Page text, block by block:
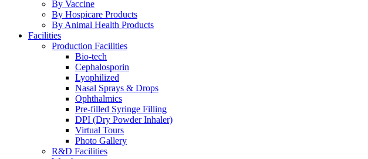
By Vaccine
By Hospicare Products
By Animal Health Products
Facilities
Production Facilities
Bio-tech
Cephalosporin
Lyophilized
Nasal Sprays & Drops
Ophthalmics
Pre-filled Syringe Filling
DPI (Dry Powder Inhaler)
Virtual Tours
Photo Gallery
R&D Facilities